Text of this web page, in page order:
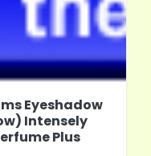
Eyeshadow
Intensely
Plus